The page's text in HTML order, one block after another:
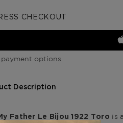
CHECKOUT
payment options
Description
Father Le Bijou 1922 Toro is